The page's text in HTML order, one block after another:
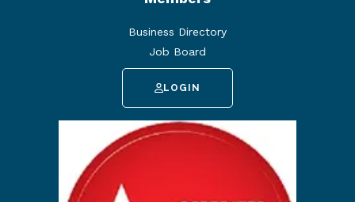
Business Directory
Job Board
LOGIN